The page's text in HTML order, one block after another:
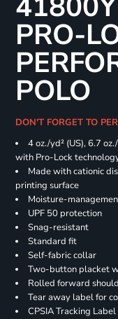
PRO-
POLO
DON'T FORGET TO
4 oz./yd² (US), 6.7
with Pro-Lock
Made with cationic
printing surface
Moisture-
UPF 50 protection
Snag-resistant
Standard fit
Self-fabric collar
Two-button placket
Rolled forward
Tear away label for
CPSIA Tracking